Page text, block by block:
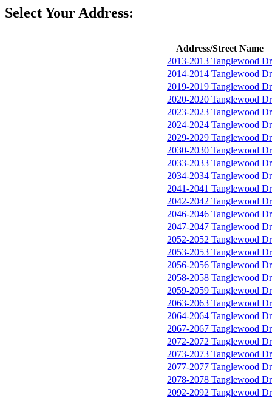
Select Your Address:
Address/Street Name
2013-2013 Tanglewood Dr
2014-2014 Tanglewood Dr
2019-2019 Tanglewood Dr
2020-2020 Tanglewood Dr
2023-2023 Tanglewood Dr
2024-2024 Tanglewood Dr
2029-2029 Tanglewood Dr
2030-2030 Tanglewood Dr
2033-2033 Tanglewood Dr
2034-2034 Tanglewood Dr
2041-2041 Tanglewood Dr
2042-2042 Tanglewood Dr
2046-2046 Tanglewood Dr
2047-2047 Tanglewood Dr
2052-2052 Tanglewood Dr
2053-2053 Tanglewood Dr
2056-2056 Tanglewood Dr
2058-2058 Tanglewood Dr
2059-2059 Tanglewood Dr
2063-2063 Tanglewood Dr
2064-2064 Tanglewood Dr
2067-2067 Tanglewood Dr
2072-2072 Tanglewood Dr
2073-2073 Tanglewood Dr
2077-2077 Tanglewood Dr
2078-2078 Tanglewood Dr
2092-2092 Tanglewood Dr